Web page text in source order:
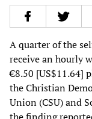
A quarter of the
receive an hourly
€8.50 [US$11.64]
the Christian
Union (CSU) and
the finding